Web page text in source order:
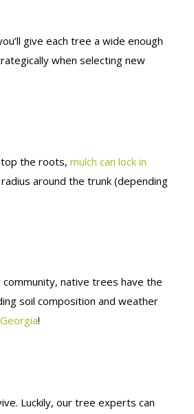
give each tree a wide enough
when selecting new
the roots, mulch can lock in
around the trunk (depending
native trees have the
soil composition and weather
!
Luckily, our tree experts can